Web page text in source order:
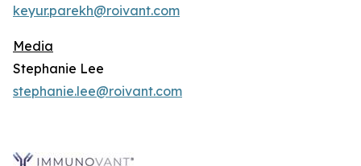
keyur.parekh@roivant.com
Media
Stephanie Lee
stephanie.lee@roivant.com